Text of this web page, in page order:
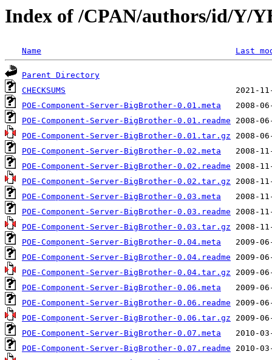
Index of /CPAN/authors/id/Y/
Name Last
Parent Directory
CHECKSUMS
POE-Component-Server-BigBrother-0.01.meta
POE-Component-Server-BigBrother-0.01.readme
POE-Component-Server-BigBrother-0.01.tar.gz
POE-Component-Server-BigBrother-0.02.meta
POE-Component-Server-BigBrother-0.02.readme
POE-Component-Server-BigBrother-0.02.tar.gz
POE-Component-Server-BigBrother-0.03.meta
POE-Component-Server-BigBrother-0.03.readme
POE-Component-Server-BigBrother-0.03.tar.gz
POE-Component-Server-BigBrother-0.04.meta
POE-Component-Server-BigBrother-0.04.readme
POE-Component-Server-BigBrother-0.04.tar.gz
POE-Component-Server-BigBrother-0.06.meta
POE-Component-Server-BigBrother-0.06.readme
POE-Component-Server-BigBrother-0.06.tar.gz
POE-Component-Server-BigBrother-0.07.meta
POE-Component-Server-BigBrother-0.07.readme